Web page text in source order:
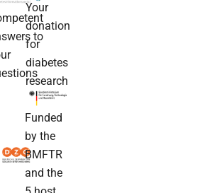
to
Your
donation
for
diabetes
research
Funded
by the
BMFTR
and the